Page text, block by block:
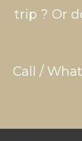
trip ? Or
Call /